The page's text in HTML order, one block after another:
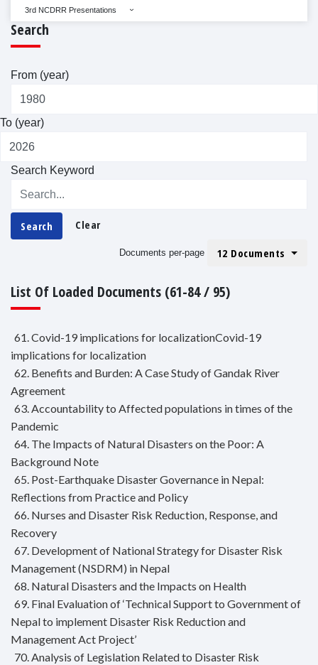
3rd NCDRR Presentations
Search
From (year)
To (year)
Search Keyword
Search Clear
Documents per-page 12 Documents
List Of Loaded Documents (61-84 / 95)
61. Covid-19 implications for localizationCovid-19
implications for localization
62. Benefits and Burden: A Case Study of Gandak River
Agreement
63. Accountability to Affected populations in times of the
Pandemic
64. The Impacts of Natural Disasters on the Poor: A
Background Note
65. Post-Earthquake Disaster Governance in Nepal:
Reflections from Practice and Policy
66. Nurses and Disaster Risk Reduction, Response, and
Recovery
67. Development of National Strategy for Disaster Risk
Management (NSDRM) in Nepal
68. Natural Disasters and the Impacts on Health
69. Final Evaluation of ‘Technical Support to Government of
Nepal to implement Disaster Risk Reduction and
Management Act Project’
70. Analysis of Legislation Related to Disaster Risk